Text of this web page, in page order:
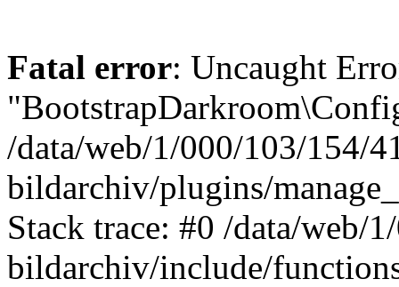
Fatal error: Uncaught
/data/web/1/000/103/154/
bildarchiv/plugins/
Stack trace: #0 /data/web/
bildarchiv/include/